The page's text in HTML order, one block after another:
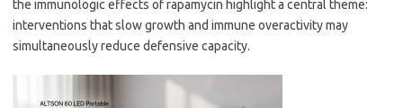
the immunologic effects of rapamycin highlight a central theme:
interventions that slow growth and immune overactivity may
simultaneously reduce defensive capacity.